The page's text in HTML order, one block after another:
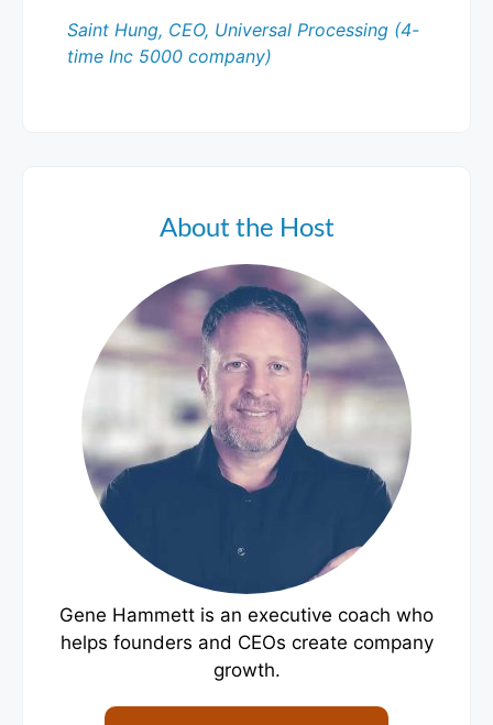
Saint Hung, CEO, Universal Processing (4-
time Inc 5000 company)
About the Host
Gene Hammett is an executive coach who
helps founders and CEOs create company
growth.